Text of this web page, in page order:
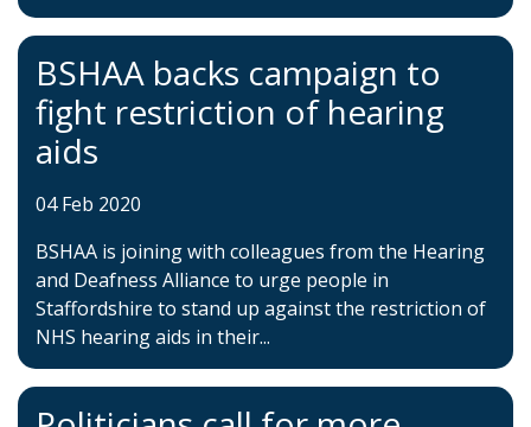
BSHAA backs campaign to
fight restriction of hearing
aids
04 Feb 2020
BSHAA is joining with colleagues from the Hearing
and Deafness Alliance to urge people in
Staffordshire to stand up against the restriction of
NHS hearing aids in their...